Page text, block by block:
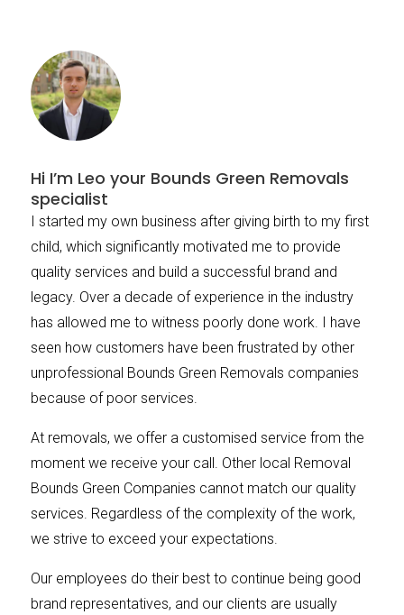
Hi I’m Leo your Bounds Green Removals
specialist
I started my own business after giving birth to my first
child, which significantly motivated me to provide
quality services and build a successful brand and
legacy. Over a decade of experience in the industry
has allowed me to witness poorly done work. I have
seen how customers have been frustrated by other
unprofessional Bounds Green Removals companies
because of poor services.
At removals, we offer a customised service from the
moment we receive your call. Other local Removal
Bounds Green Companies cannot match our quality
services. Regardless of the complexity of the work,
we strive to exceed your expectations.
Our employees do their best to continue being good
brand representatives, and our clients are usually